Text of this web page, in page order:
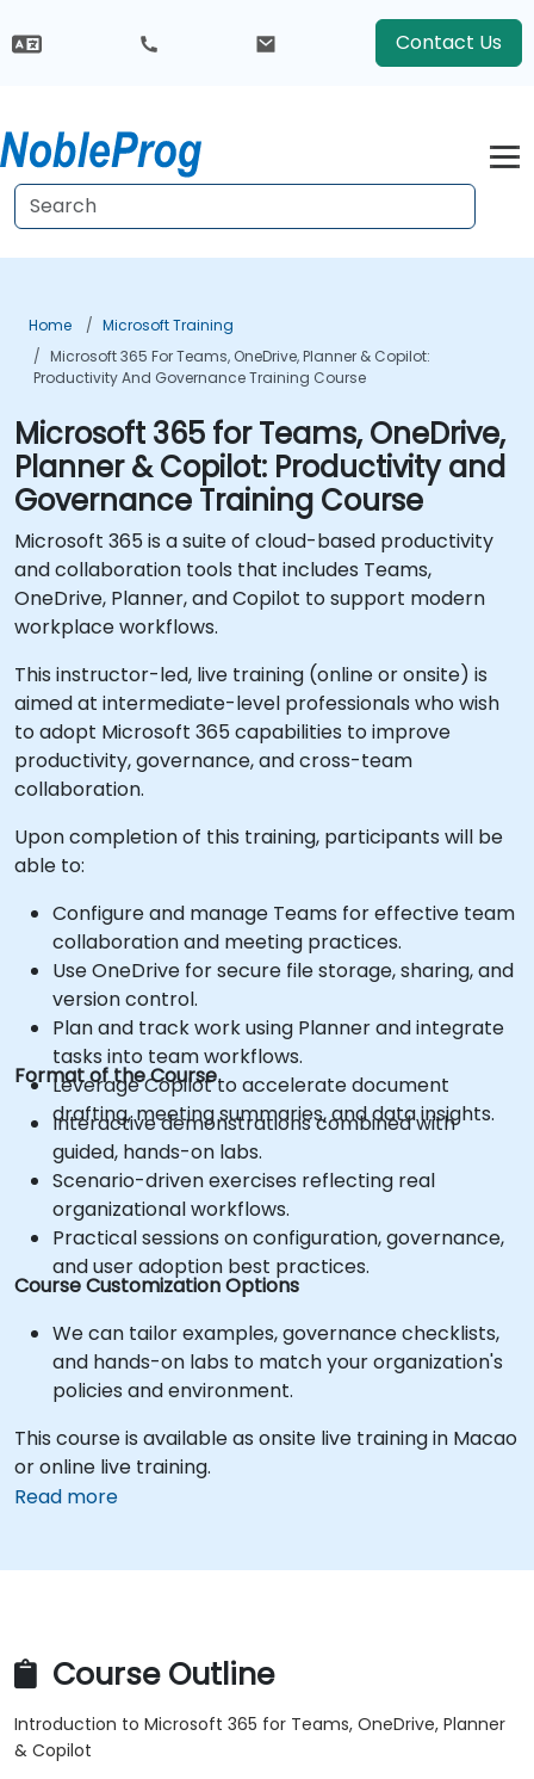
Contact Us
Home
Microsoft Training
Microsoft 365 For Teams, OneDrive, Planner & Copilot:
Productivity And Governance Training Course
Microsoft 365 for Teams, OneDrive,
Planner & Copilot: Productivity and
Governance Training Course
Microsoft 365 is a suite of cloud-based productivity
and collaboration tools that includes Teams,
OneDrive, Planner, and Copilot to support modern
workplace workflows.
This instructor-led, live training (online or onsite) is
aimed at intermediate-level professionals who wish
to adopt Microsoft 365 capabilities to improve
productivity, governance, and cross-team
collaboration.
Upon completion of this training, participants will be
able to:
Configure and manage Teams for effective team
collaboration and meeting practices.
Use OneDrive for secure file storage, sharing, and
version control.
Plan and track work using Planner and integrate
tasks into team workflows.
Leverage Copilot to accelerate document
drafting, meeting summaries, and data insights.
Format of the Course
Interactive demonstrations combined with
guided, hands-on labs.
Scenario-driven exercises reflecting real
organizational workflows.
Practical sessions on configuration, governance,
and user adoption best practices.
Course Customization Options
We can tailor examples, governance checklists,
and hands-on labs to match your organization's
policies and environment.
This course is available as onsite live training in Macao
or online live training.
Read more
Course Outline
Introduction to Microsoft 365 for Teams, OneDrive, Planner
& Copilot